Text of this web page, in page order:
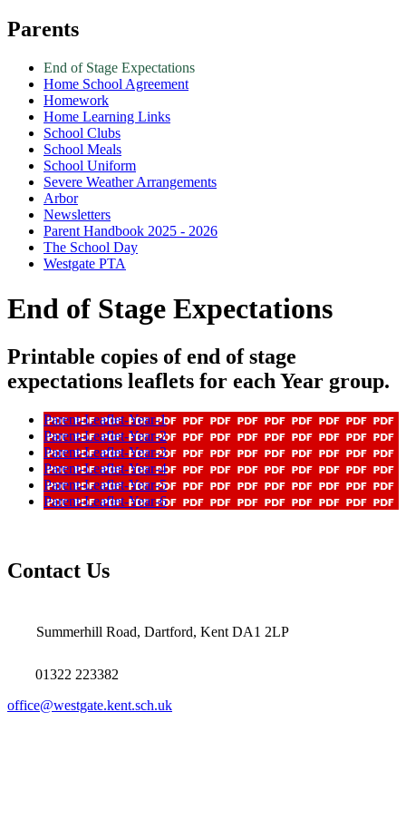
Parents
End of Stage Expectations
Home School Agreement
Homework
Home Learning Links
School Clubs
School Meals
School Uniform
Severe Weather Arrangements
Arbor
Newsletters
Parent Handbook 2025 - 2026
The School Day
Westgate PTA
End of Stage Expectations
Printable copies of end of stage
expectations leaflets for each Year group.
Parent-Leaflet-Year-1
Parent-Leaflet-Year-2
Parent-Leaflet-Year-3
Parent-Leaflet-Year-4
Parent-Leaflet-Year-5
Parent-Leaflet-Year-6
Contact Us
Summerhill Road, Dartford, Kent DA1 2LP
01322 223382
office@westgate.kent.sch.uk